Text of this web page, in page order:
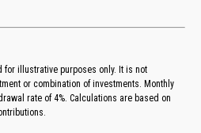
illustrative purposes only. It is not
or combination of investments. Monthly
rate of 4%. Calculations are based on